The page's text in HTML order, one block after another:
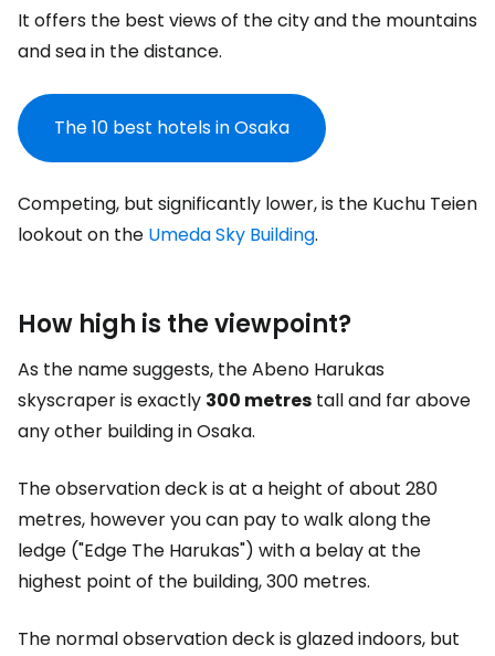
It offers the best views of the city and the mountains
and sea in the distance.
The 10 best hotels in Osaka
Competing, but significantly lower, is the Kuchu Teien
lookout on the Umeda Sky Building.
How high is the viewpoint?
As the name suggests, the Abeno Harukas
skyscraper is exactly 300 metres tall and far above
any other building in Osaka.
The observation deck is at a height of about 280
metres, however you can pay to walk along the
ledge ("Edge The Harukas") with a belay at the
highest point of the building, 300 metres.
The normal observation deck is glazed indoors, but